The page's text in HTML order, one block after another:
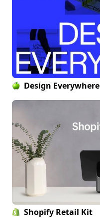
Design Everywhere
Shopify Retail Kit